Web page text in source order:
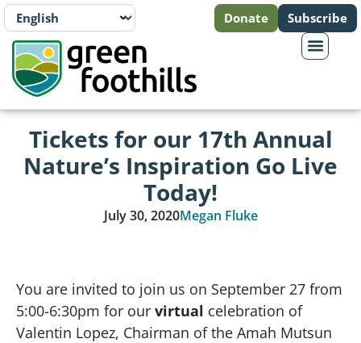
Donate Subscribe
Tickets for our 17th Annual
Nature’s Inspiration Go Live
Today!
July 30, 2020Megan Fluke
You are invited to join us on September 27 from
5:00-6:30pm for our virtual celebration of
Valentin Lopez, Chairman of the Amah Mutsun